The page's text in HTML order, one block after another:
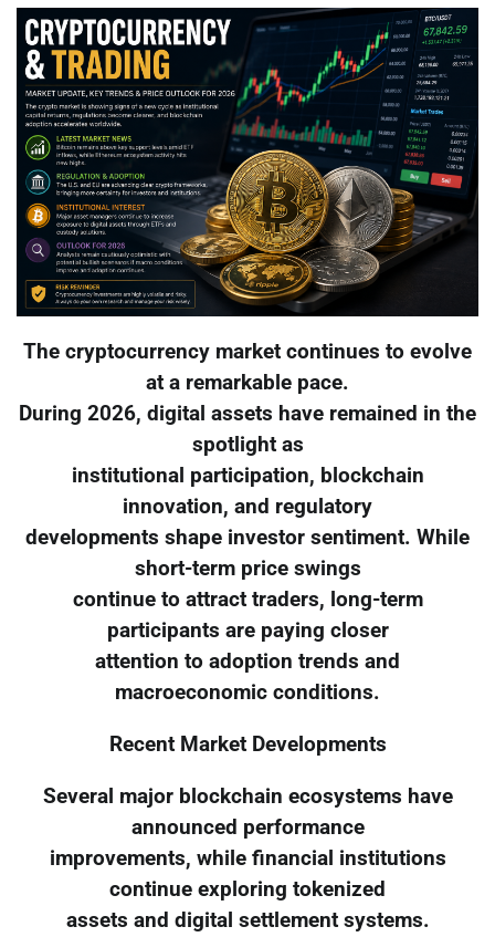
The cryptocurrency market continues to evolve
at a remarkable pace.
During 2026, digital assets have remained in the
spotlight as
institutional participation, blockchain
innovation, and regulatory
developments shape investor sentiment. While
short-term price swings
continue to attract traders, long-term
participants are paying closer
attention to adoption trends and
macroeconomic conditions.
Recent Market Developments
Several major blockchain ecosystems have
announced performance
improvements, while financial institutions
continue exploring tokenized
assets and digital settlement systems.